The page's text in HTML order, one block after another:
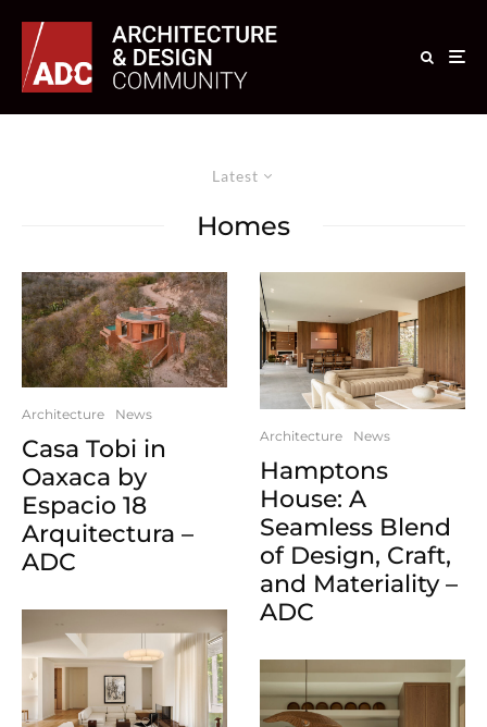
Latest
Homes
Architecture News
Casa Tobi in
Oaxaca by
Espacio 18
Arquitectura –
ADC
Architecture News
Hamptons
House: A
Seamless Blend
of Design, Craft,
and Materiality –
ADC